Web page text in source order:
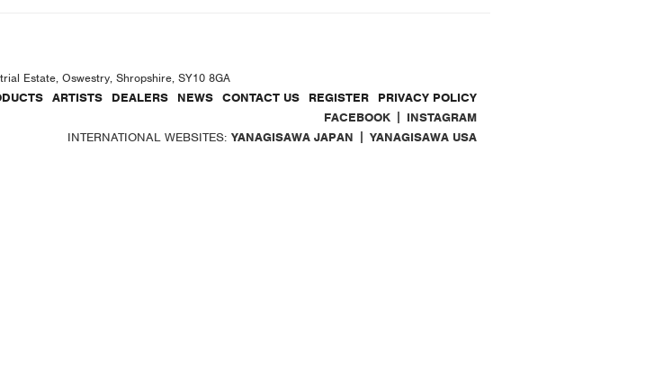
Estate, Oswestry, Shropshire, SY10 8GA
ARTISTS DEALERS NEWS CONTACT US REGISTER
PRIVACY POLICY
FACEBOOK | INSTAGRAM
INTERNATIONAL WEBSITES: YANAGISAWA JAPAN | YANAGISAWA USA